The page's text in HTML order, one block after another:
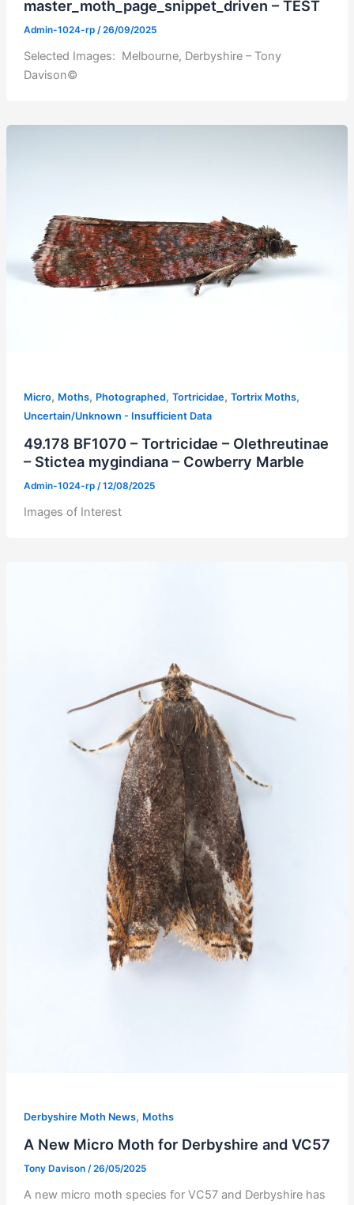
master_moth_page_snippet_driven – TEST
Admin-1024-rp /26/09/2025
Selected Images: Melbourne, Derbyshire – Tony
Davison©
Micro, Moths, Photographed, Tortricidae, Tortrix Moths,
Uncertain/Unknown - Insufficient Data
49.178 BF1070 – Tortricidae – Olethreutinae
– Stictea mygindiana – Cowberry Marble
Admin-1024-rp /12/08/2025
Images of Interest
Derbyshire Moth News, Moths
A New Micro Moth for Derbyshire and VC57
Tony Davison /26/05/2025
A new micro moth species for VC57 and Derbyshire has